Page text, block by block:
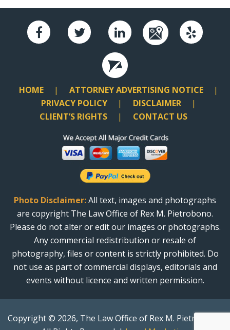
HOME
ATTORNEY ADVERTISING NOTICE
PRIVACY POLICY
DISCLAIMER
CLIENT’S RIGHTS
CONTACT US
Photo Disclaimer:All text, images and photographs
are copyright The Law Office of Rex M. Pietrobono.
Please do not alter or edit our images or photographs.
Any commercial redistribution or resale of
photography, files or content is strictly prohibited. Do
not use as part of commercial displays, editorials and
events without licence and written permission.
Copyright © 2026, The Law Office of Rex M. Pietrobono.